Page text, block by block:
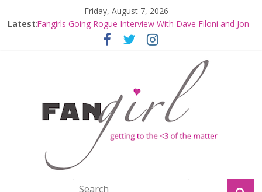
Friday, August 7, 2026
Latest:Fangirls Going Rogue Interview With Dave Filoni and Jon
Join a Mission with Mando and Grogu on Millennium
Hyperspace Theories: Star Wars Returns to Theaters
with THE MANDALORIAN AND GROGU
Limited-Time THE MANDALORIAN AND GROGU
Offerings at Disney World
Fangirls Going Rogue: The Mandalorian and Grogu